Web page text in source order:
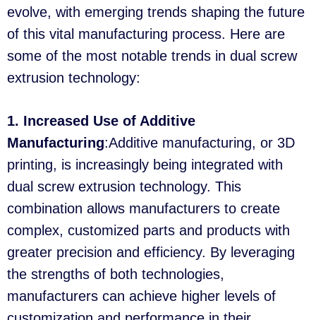
evolve, with emerging trends shaping the future
of this vital manufacturing process. Here are
some of the most notable trends in dual screw
extrusion technology:
1. Increased Use of Additive
Manufacturing:Additive manufacturing, or 3D
printing, is increasingly being integrated with
dual screw extrusion technology. This
combination allows manufacturers to create
complex, customized parts and products with
greater precision and efficiency. By leveraging
the strengths of both technologies,
manufacturers can achieve higher levels of